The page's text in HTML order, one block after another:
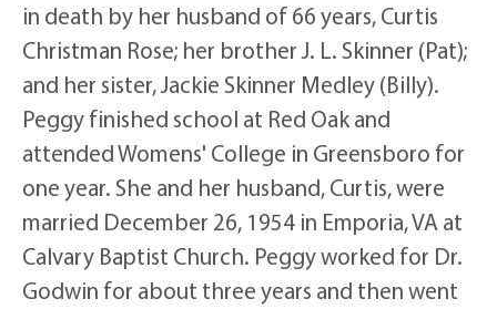
in death by her husband of 66 years, Curtis
Christman Rose; her brother J. L. Skinner (Pat);
and her sister, Jackie Skinner Medley (Billy).
Peggy finished school at Red Oak and
attended Womens' College in Greensboro for
one year. She and her husband, Curtis, were
married December 26, 1954 in Emporia, VA at
Calvary Baptist Church. Peggy worked for Dr.
Godwin for about three years and then went